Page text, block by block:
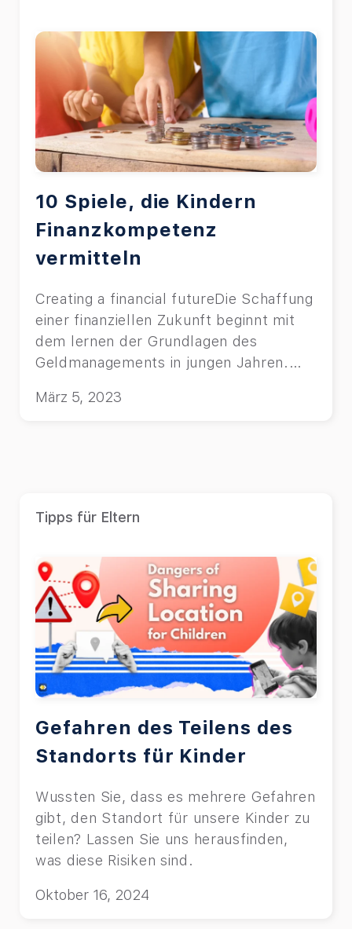
10 Spiele, die Kindern
Finanzkompetenz
vermitteln
Creating a financial futureDie Schaffung
einer finanziellen Zukunft beginnt mit
dem lernen der Grundlagen des
Geldmanagements in jungen Jahren.
Budgetspiele. starts with learning the
März 5, 2023
Tipps für Eltern
Gefahren des Teilens des
Standorts für Kinder
Wussten Sie, dass es mehrere Gefahren
gibt, den Standort für unsere Kinder zu
teilen? Lassen Sie uns herausfinden,
was diese Risiken sind.
Oktober 16, 2024